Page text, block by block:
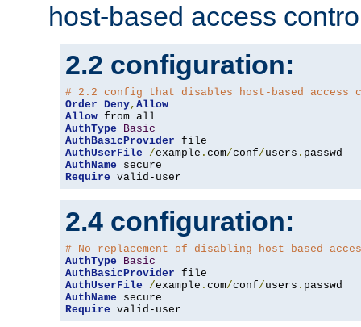
host-based access
2.2 configuration:
# 2.2 config that disables host-based access
Order Deny, Allow
Allow
AuthType
Basic
AuthBasicProvider
AuthUserFile
/example . com/conf/users .
AuthName
Require valid-user
2.4 configuration:
# No replacement of disabling host-based
AuthType
Basic
AuthBasicProvider
AuthUserFile
/example . com/conf/users .
AuthName
Require valid-user